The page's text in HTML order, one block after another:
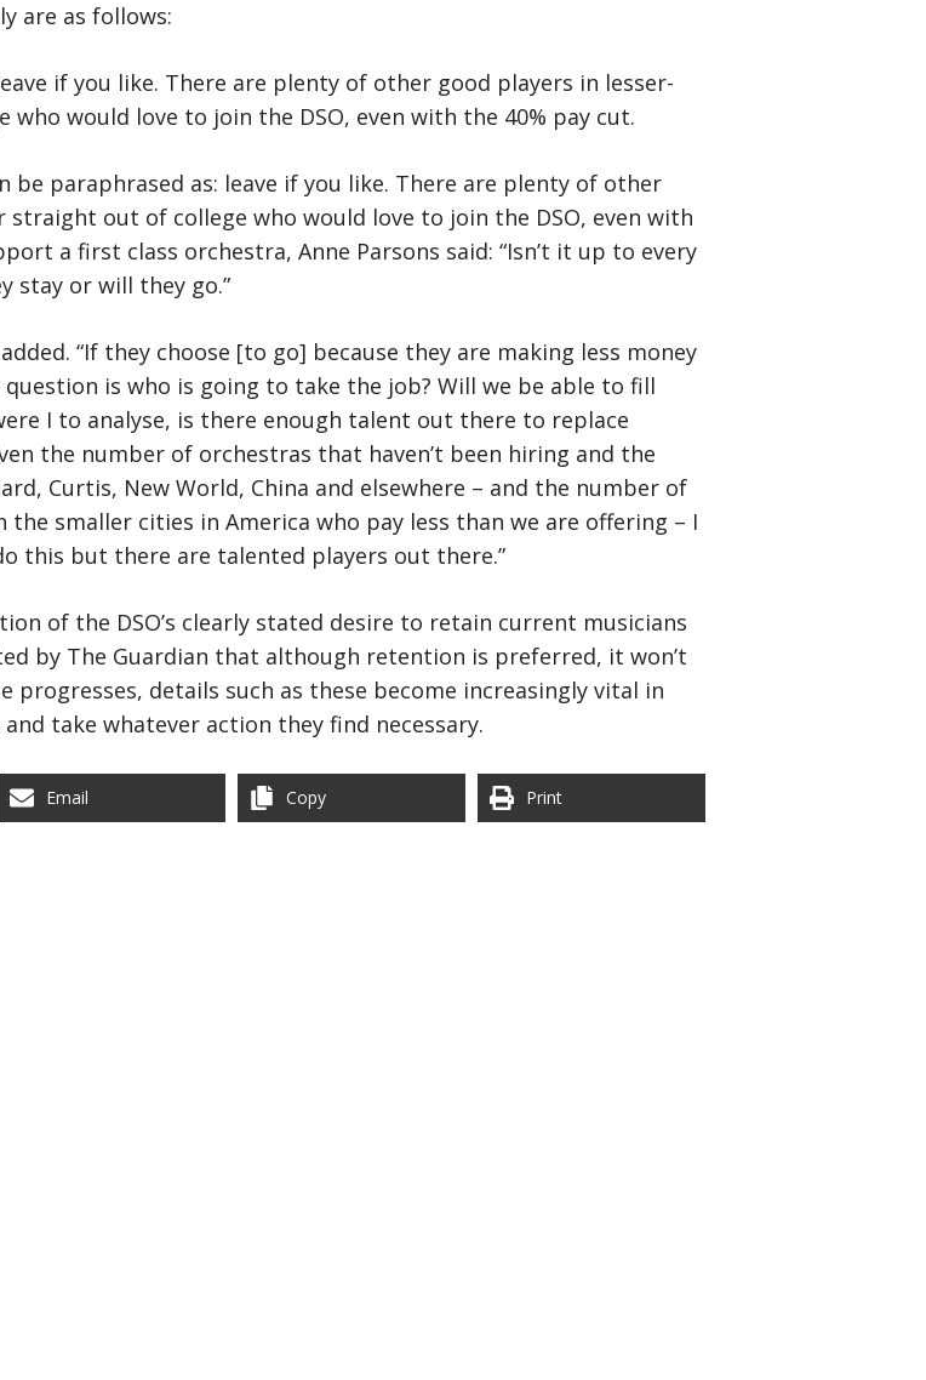
are as follows:
if you like. There are plenty of other good players in lesser-
would love to join the DSO, even with the 40% pay cut.
be paraphrased as: leave if you like. There are plenty of other
out of college who would love to join the DSO, even with
a first class orchestra, Anne Parsons said: “Isn’t it up to every
stay or will they go.”
“If they choose [to go] because they are making less money
is who is going to take the job? Will we be able to fill
I to analyse, is there enough talent out there to replace
the number of orchestras that haven’t been hiring and the
Curtis, New World, China and elsewhere – and the number of
smaller cities in America who pay less than we are offering – I
this but there are talented players out there.”
of the DSO’s clearly stated desire to retain current musicians
by The Guardian that although retention is preferred, it won’t
progresses, details such as these become increasingly vital in
take whatever action they find necessary.
Email Copy Print